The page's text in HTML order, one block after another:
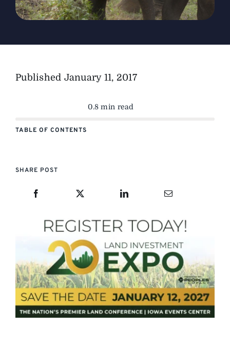
Published January 11, 2017
0.8 min read
TABLE OF CONTENTS
SHARE POST